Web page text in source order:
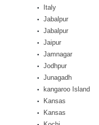
Italy
Jabalpur
Jabalpur
Jaipur
Jamnagar
Jodhpur
Junagadh
kangaroo Island
Kansas
Kansas